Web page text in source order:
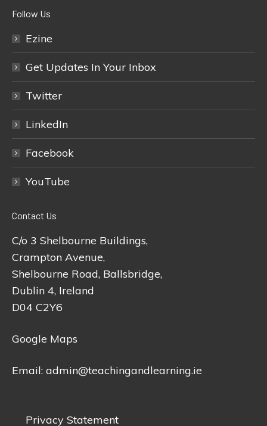
Follow Us
Ezine
Get Updates In Your Inbox
Twitter
LinkedIn
Facebook
YouTube
Contact Us
C/o 3 Shelbourne Buildings,
Crampton Avenue,
Shelbourne Road, Ballsbridge,
Dublin 4, Ireland
D04 C2Y6
Google Maps
Email: admin@teachingandlearning.ie
Privacy Statement